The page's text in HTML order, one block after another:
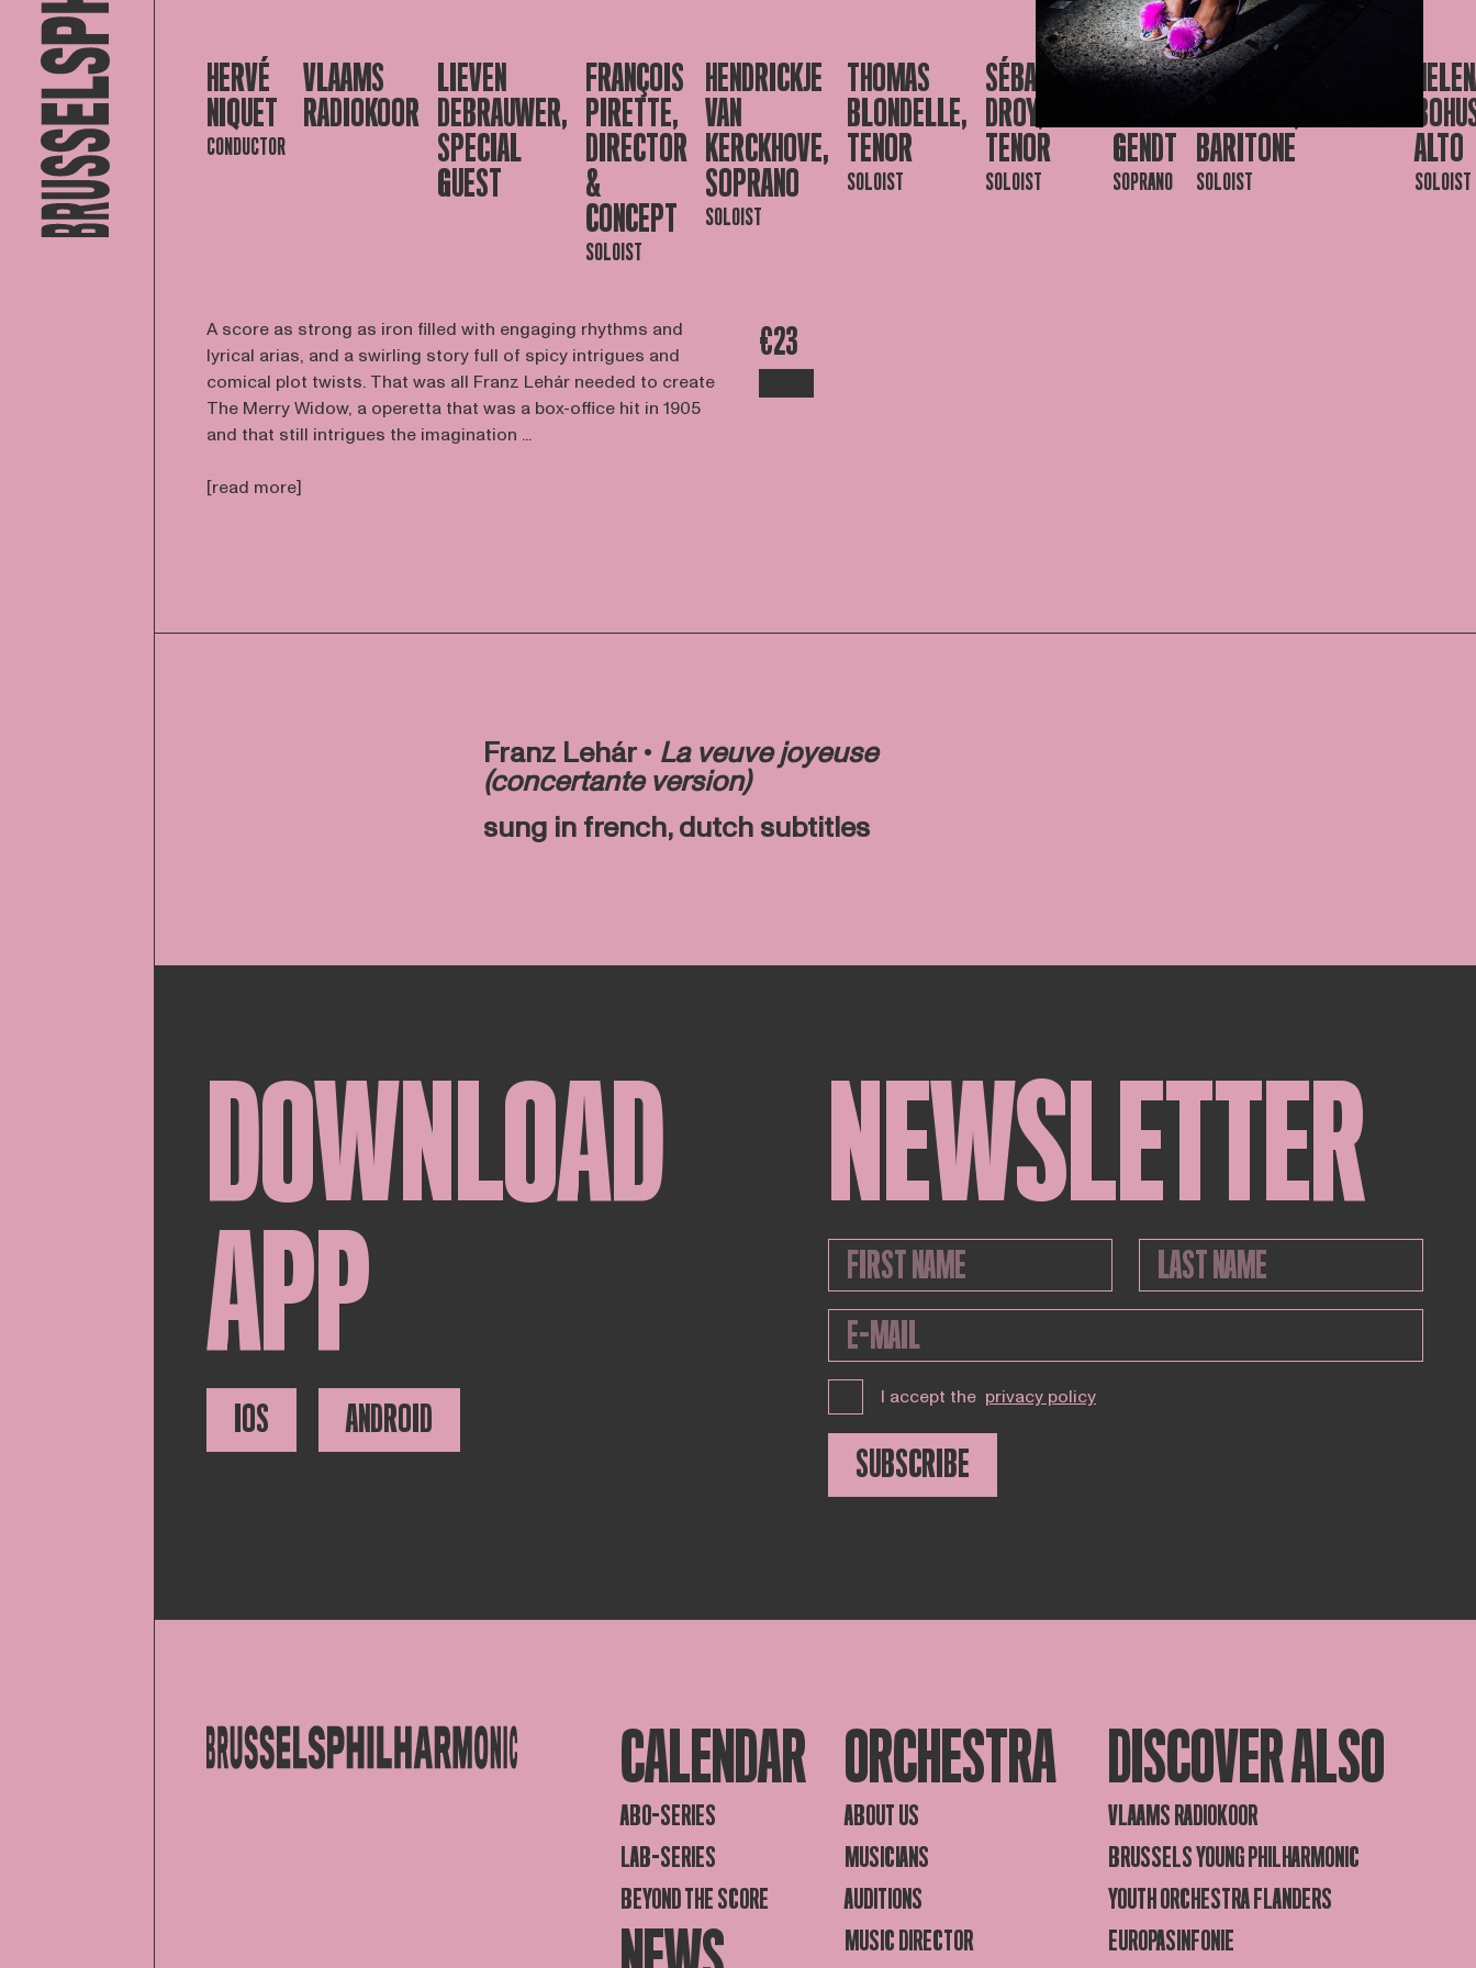
HERVÉ
NIQUET
CONDUCTOR
VLAAMS
RADIOKOOR
LIEVEN
DEBRAUWER,
SPECIAL
GUEST
FRANÇOIS
PIRETTE,
DIRECTOR
&
CONCEPT
SOLOIST
HENDRICKJE
VAN
KERCKHOVE,
SOPRANO
SOLOIST
THOMAS
BLONDELLE,
TENOR
SOLOIST
SÉBASTIEN
DROY,
TENOR
SOLOIST
JOLIEN
GENDT
SOPRANO
PHILIPPE
BARITONE
SOLOIST
JORIS
ALTO
SOLOIST
A score as strong as iron filled with engaging rhythms and
lyrical arias, and a swirling story full of spicy intrigues and
comical plot twists. That was all Franz Lehár needed to create
The Merry Widow, a operetta that was a box-office hit in 1905
and that still intrigues the imagination ...
[read more]
€23
Franz Lehár • La veuve joyeuse
(concertante version)
sung in french, dutch subtitles
DOWNLOAD
APP
IOS ANDROID
NEWSLETTER
I accept the privacy policy
SUBSCRIBE
CALENDAR
ABO-SERIES
LAB-SERIES
BEYOND THE SCORE
ORCHESTRA
ABOUT US
MUSICIANS
AUDITIONS
MUSIC DIRECTOR
DISCOVER ALSO
VLAAMS RADIOKOOR
BRUSSELS YOUNG PHILHARMONIC
YOUTH ORCHESTRA FLANDERS
EUROPASINFONIE